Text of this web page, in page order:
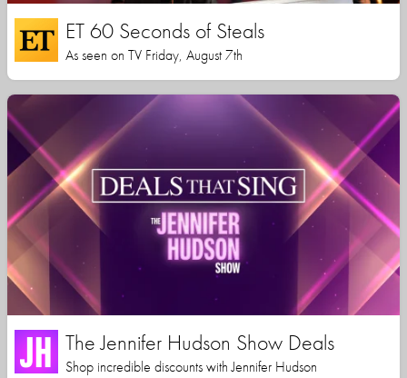
ET 60 Seconds of Steals
As seen on TV Friday, August 7th
The Jennifer Hudson Show Deals
Shop incredible discounts with Jennifer Hudson